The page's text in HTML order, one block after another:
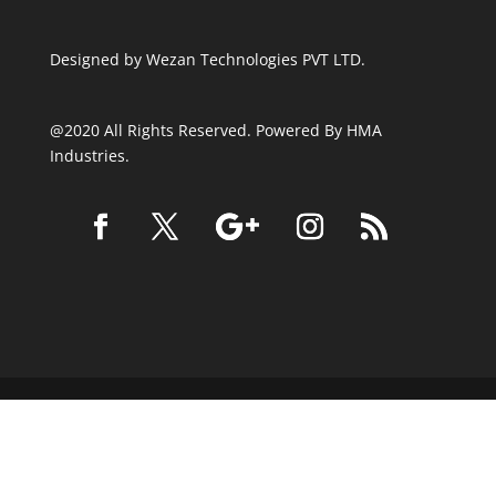
Designed by Wezan Technologies PVT LTD.
@2020 All Rights Reserved. Powered By HMA
Industries.